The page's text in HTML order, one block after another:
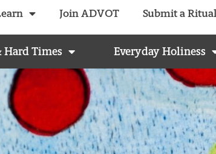
Join ADVOT Submit a Ritual
Hard Times Everyday Holiness